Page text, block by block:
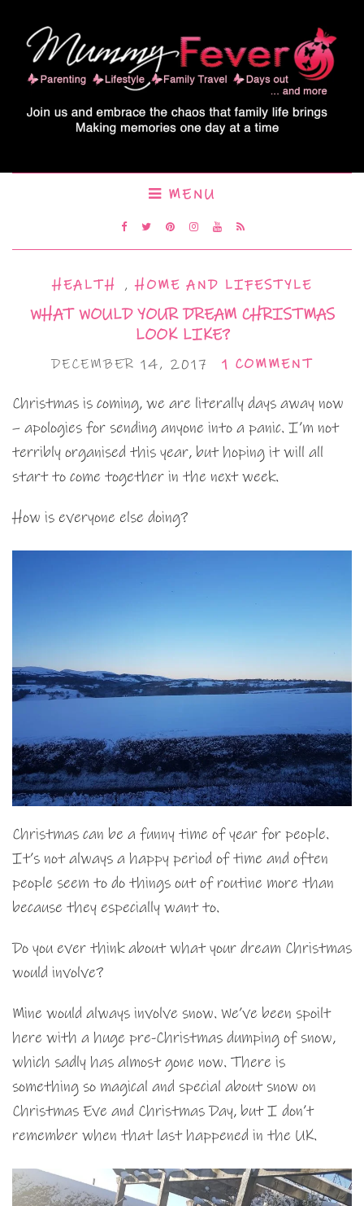
MENU
HEALTH ,HOME AND LIFESTYLE
WHAT WOULD YOUR DREAM CHRISTMAS
LOOK LIKE?
DECEMBER 14, 2017 1 COMMENT
Christmas is coming, we are literally days away now
– apologies for sending anyone into a panic. I’m not
terribly organised this year, but hoping it will all
start to come together in the next week.
How is everyone else doing?
Christmas can be a funny time of year for people.
It’s not always a happy period of time and often
people seem to do things out of routine more than
because they especially want to.
Do you ever think about what your dream Christmas
would involve?
Mine would always involve snow. We’ve been spoilt
here with a huge pre-Christmas dumping of snow,
which sadly has almost gone now. There is
something so magical and special about snow on
Christmas Eve and Christmas Day, but I don’t
remember when that last happened in the UK.